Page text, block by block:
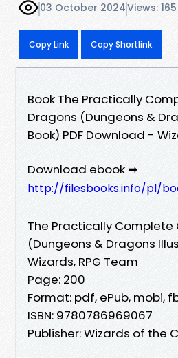
03 October 2024Views: 165
Copy Link Copy Shortlink
Book The Practically
Dragons (Dungeons &
Book) PDF Download -
Download ebook ➡
http://filesbooks.info/pl/
The Practically Complete
(Dungeons & Dragons
Wizards, RPG Team
Page: 200
Format: pdf, ePub, mobi,
ISBN: 9780786969067
Publisher: Wizards of the